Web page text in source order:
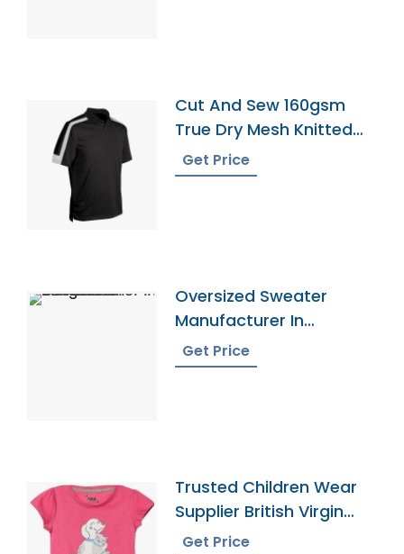
Cut And Sew 160gsm
True Dry Mesh Knitted
60 Cotton 40 Polyester
Panel Cool Best Polo
Get Price
Oversized Sweater
Manufacturer In
Bangladesh
Get Price
Trusted Children Wear
Supplier British Virgin
Islands
Get Price